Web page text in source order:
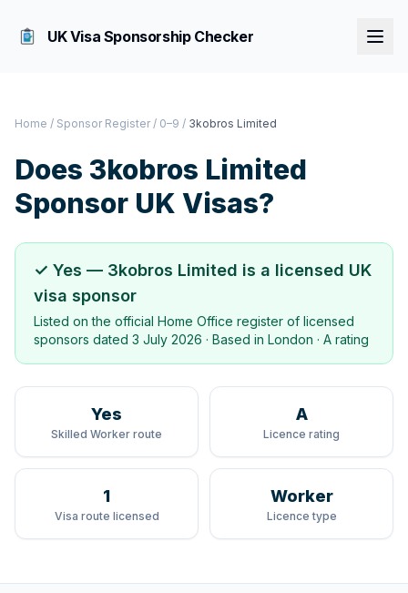
UK Visa Sponsorship Checker
Home / Sponsor Register / 0–9 / 3kobros Limited
Does 3kobros Limited
Sponsor UK Visas?
✓ Yes — 3kobros Limited is a licensed UK
visa sponsor
Listed on the official Home Office register of licensed
sponsors dated 3 July 2026 · Based in London · A rating
Yes
Skilled Worker route
A
Licence rating
1
Visa route licensed
Worker
Licence type